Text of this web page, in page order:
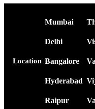
Location
Mumbai
Delhi
Bangalore
Hyderabad
Raipur